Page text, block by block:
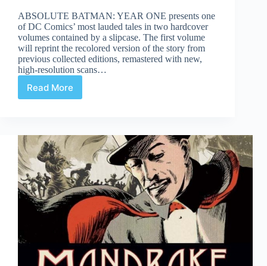
ABSOLUTE BATMAN: YEAR ONE presents one
of DC Comics’ most lauded tales in two hardcover
volumes contained by a slipcase. The first volume
will reprint the recolored version of the story from
previous collected editions, remastered with new,
high-resolution scans…
Read More
Review
Year
One